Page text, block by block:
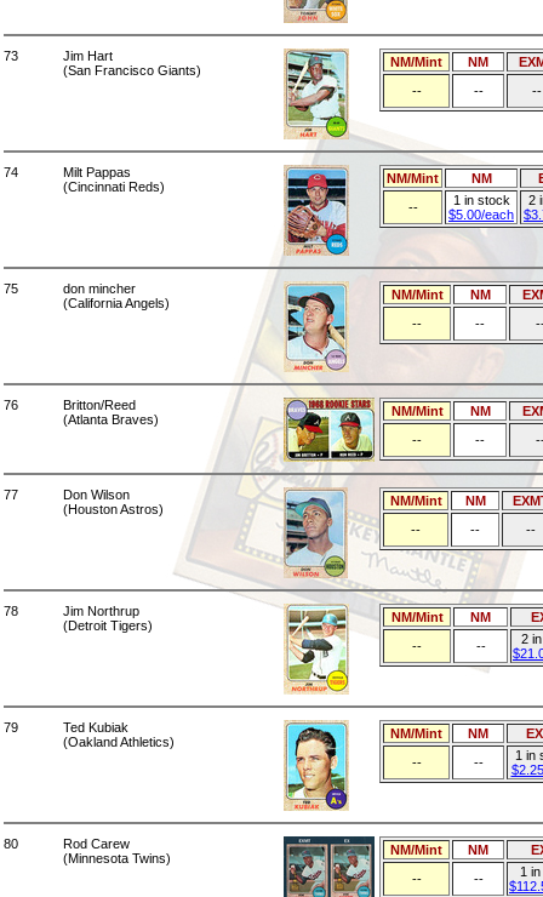
73
Jim Hart
(San Francisco Giants)
NM/Mint NM
--
-- --
74
Milt Pappas
(Cincinnati Reds)
NM/Mint NM
--
1 in stock
$5.00/each
2
75
don mincher
(California Angels)
NM/Mint NM
--
--
76
Britton/Reed
(Atlanta Braves)
NM/Mint NM
--
--
77
Don Wilson
(Houston Astros)
NM/Mint NM
--
-- --
78
Jim Northrup
(Detroit Tigers)
NM/Mint NM
--
--
2
79
Ted Kubiak
(Oakland Athletics)
NM/Mint NM
--
--
1 in
80
Rod Carew
(Minnesota Twins)
NM/Mint NM
--
--
1